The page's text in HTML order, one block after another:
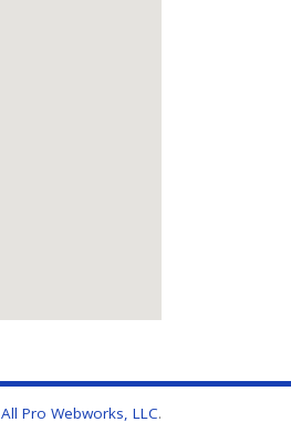
All Pro Webworks, LLC.